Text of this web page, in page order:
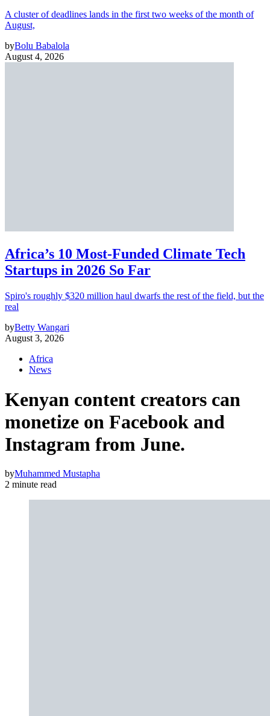
A cluster of deadlines lands in the first two weeks of the month of
August,
byBolu Babalola
August 4, 2026
Africa’s 10 Most-Funded Climate Tech
Startups in 2026 So Far
Spiro's roughly $320 million haul dwarfs the rest of the field, but the
real
byBetty Wangari
August 3, 2026
Africa
News
Kenyan content creators can
monetize on Facebook and
Instagram from June.
byMuhammed Mustapha
2 minute read